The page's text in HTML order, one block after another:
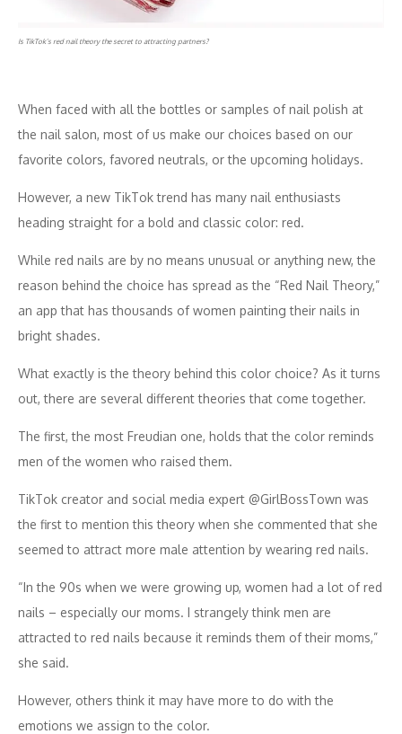
Is TikTok’s red nail theory the secret to attracting partners?
When faced with all the bottles or samples of nail polish at
the nail salon, most of us make our choices based on our
favorite colors, favored neutrals, or the upcoming holidays.
However, a new TikTok trend has many nail enthusiasts
heading straight for a bold and classic color: red.
While red nails are by no means unusual or anything new, the
reason behind the choice has spread as the “Red Nail Theory,”
an app that has thousands of women painting their nails in
bright shades.
What exactly is the theory behind this color choice? As it turns
out, there are several different theories that come together.
The first, the most Freudian one, holds that the color reminds
men of the women who raised them.
TikTok creator and social media expert @GirlBossTown was
the first to mention this theory when she commented that she
seemed to attract more male attention by wearing red nails.
“In the 90s when we were growing up, women had a lot of red
nails – especially our moms. I strangely think men are
attracted to red nails because it reminds them of their moms,”
she said.
However, others think it may have more to do with the
emotions we assign to the color.